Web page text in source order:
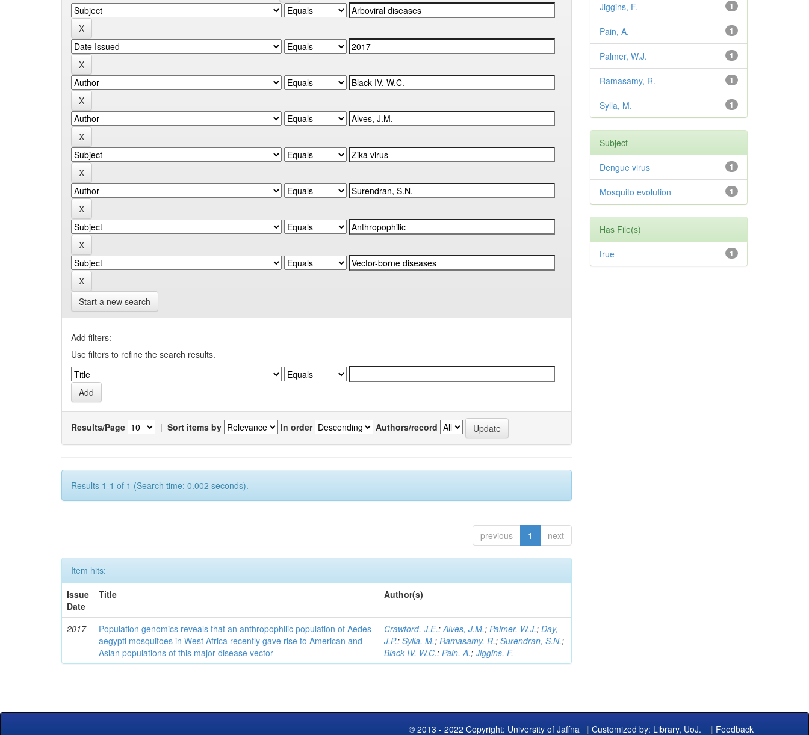
Start a new search
Add filters:
Use filters to refine the search results.
Results/Page | Sort items by In order Authors/record
Results 1-1 of 1 (Search time: 0.002 seconds).
previous 1 next
Item hits:
Issue
Date
Title Author(s)
2017
Population genomics reveals that an anthropophilic population of Aedes
aegypti mosquitoes in West Africa recently gave rise to American and
Asian populations of this major disease vector
Crawford, J.E.;Alves, J.M.;Palmer, W.J.;Day,
J.P.;Sylla, M.;Ramasamy, R.;Surendran, S.N.;
Black IV, W.C.;Pain, A.;Jiggins, F.
1
Jiggins, F.
1
Pain, A.
1
Palmer, W.J.
1
Ramasamy, R.
1
Sylla, M.
Subject
1
Dengue virus
1
Mosquito evolution
Has File(s)
1
true
© 2013 - 2022 Copyright: University of Jaffna | Customized by: Library, UoJ. | Feedback